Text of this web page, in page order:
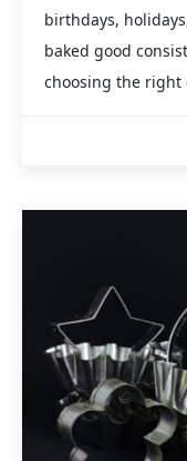
birthdays,
baked good
choosing the right